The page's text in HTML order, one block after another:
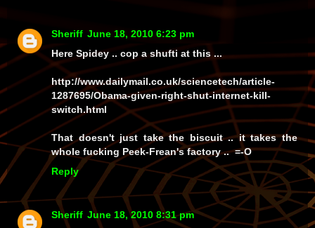
Sheriff June 18, 2010 6:23 pm
Here Spidey .. cop a shufti at this ...
http://www.dailymail.co.uk/sciencetech/article-
1287695/Obama-given-right-shut-internet-kill-
switch.html
That doesn't just take the biscuit .. it takes the
whole fucking Peek-Frean's factory .. =-O
Reply
Sheriff June 18, 2010 8:31 pm